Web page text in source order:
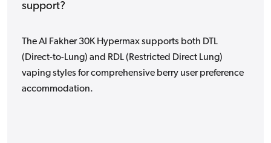
support?
The Al Fakher 30K Hypermax supports both DTL
(Direct-to-Lung) and RDL (Restricted Direct Lung)
vaping styles for comprehensive berry user preference
accommodation.